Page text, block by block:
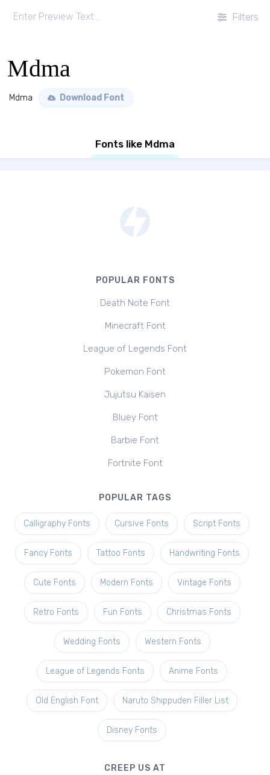
Filters
Mdma
Mdma Download Font
Fonts like Mdma
POPULAR FONTS
Death Note Font
Minecraft Font
League of Legends Font
Pokemon Font
Jujutsu Kaisen
Bluey Font
Barbie Font
Fortnite Font
POPULAR TAGS
Calligraphy Fonts Cursive Fonts Script Fonts
Fancy Fonts Tattoo Fonts Handwriting Fonts
Cute Fonts Modern Fonts Vintage Fonts
Retro Fonts Fun Fonts Christmas Fonts
Wedding Fonts Western Fonts
League of Legends Fonts Anime Fonts
Old English Font Naruto Shippuden Filler List
Disney Fonts
CREEP US AT